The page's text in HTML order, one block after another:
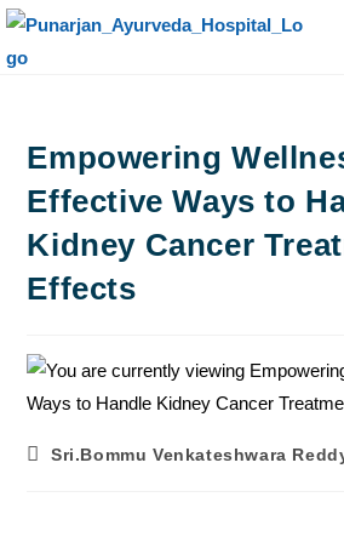
Empowering
Effective Ways to
Kidney Cancer
Effects
Sri.Bommu Venkateshwara